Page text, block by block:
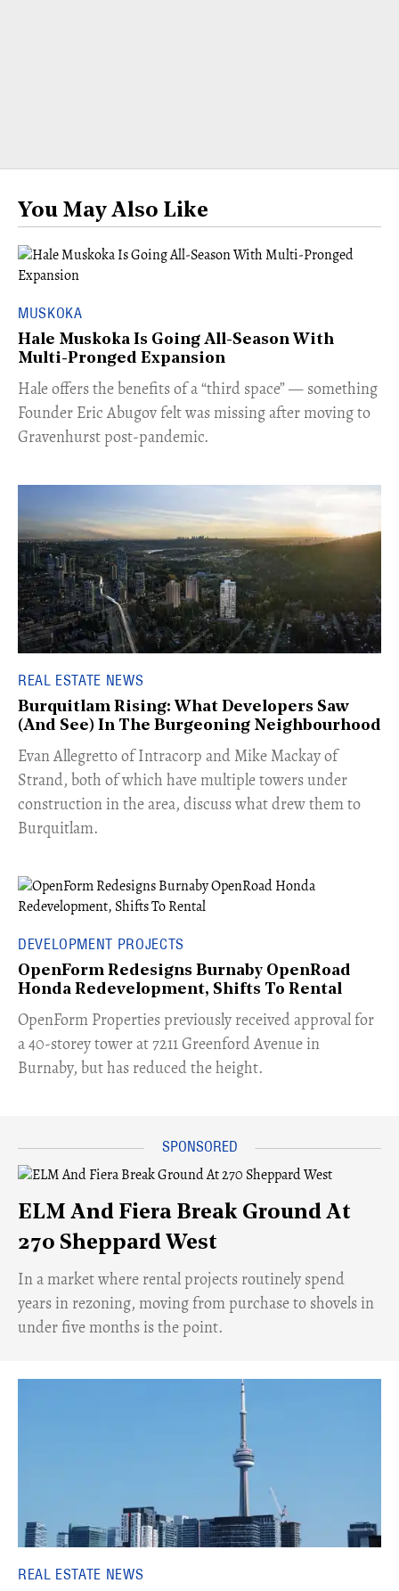
You May Also Like
MUSKOKA
Hale Muskoka Is Going All-Season With
Multi-Pronged Expansion
Hale offers the benefits of a “third space” — something
Founder Eric Abugov felt was missing after moving to
Gravenhurst post-pandemic.
REAL ESTATE NEWS
Burquitlam Rising: What Developers Saw
(And See) In The Burgeoning Neighbourhood
​Evan Allegretto of Intracorp and Mike Mackay of
Strand, both of which have multiple towers under
construction in the area, discuss what drew them to
Burquitlam.
DEVELOPMENT PROJECTS
OpenForm Redesigns Burnaby OpenRoad
Honda Redevelopment, Shifts To Rental
​OpenForm Properties previously received approval for
a 40-storey tower at 7211 Greenford Avenue in
Burnaby, but has reduced the height.
ELM And Fiera Break Ground At
270 Sheppard West
​In a market where rental projects routinely spend
years in rezoning, moving from purchase to shovels in
under five months is the point.
REAL ESTATE NEWS